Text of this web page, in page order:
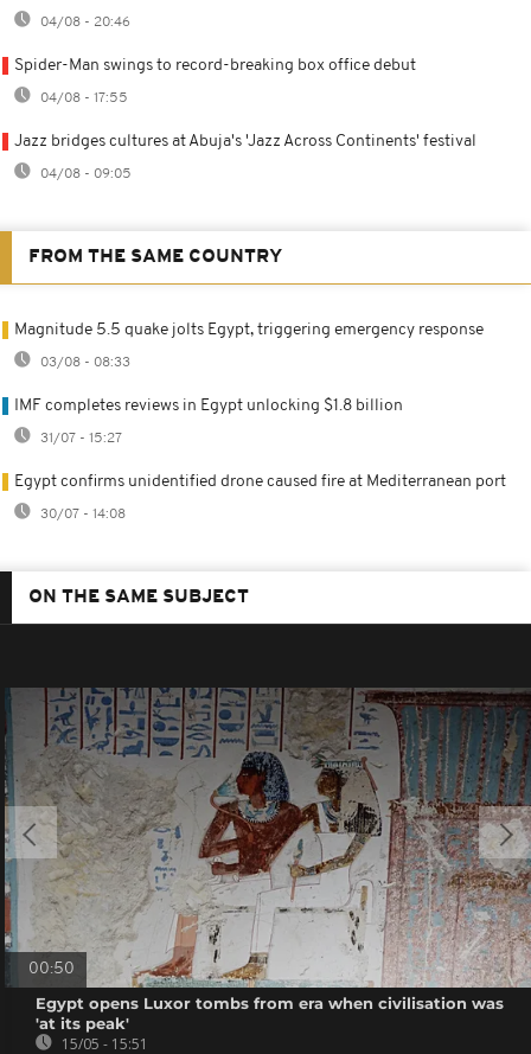
04/08 - 20:46
Spider-Man swings to record-breaking box office debut
04/08 - 17:55
Jazz bridges cultures at Abuja's 'Jazz Across Continents' festival
04/08 - 09:05
FROM THE SAME COUNTRY
Magnitude 5.5 quake jolts Egypt, triggering emergency response
03/08 - 08:33
IMF completes reviews in Egypt unlocking $1.8 billion
31/07 - 15:27
Egypt confirms unidentified drone caused fire at Mediterranean port
30/07 - 14:08
ON THE SAME SUBJECT
00:50
Egypt opens Luxor tombs from era when civilisation was
'at its peak'
15/05 - 15:51